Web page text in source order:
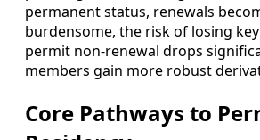
permanent status, renewals
burdensome, the risk of losing
permit non‑renewal drops
members gain more robust
Core Pathways to